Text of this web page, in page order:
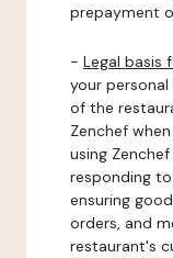
prepayment
- Legal basis
your
of the
Zenchef
using
responding
ensuring
orders, and
restaurant's